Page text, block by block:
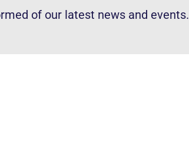
of our latest news and events.